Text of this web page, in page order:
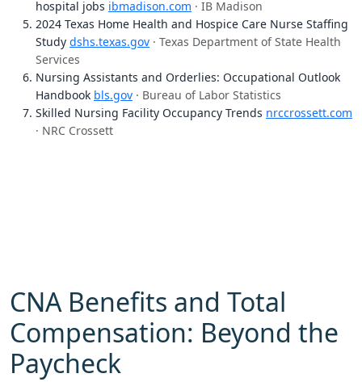
hospital jobs ibmadison.com · IB Madison
2024 Texas Home Health and Hospice Care Nurse Staffing
Study dshs.texas.gov · Texas Department of State Health
Services
Nursing Assistants and Orderlies: Occupational Outlook
Handbook bls.gov · Bureau of Labor Statistics
Skilled Nursing Facility Occupancy Trends nrccrossett.com
· NRC Crossett
CNA Benefits and Total
Compensation: Beyond the
Paycheck